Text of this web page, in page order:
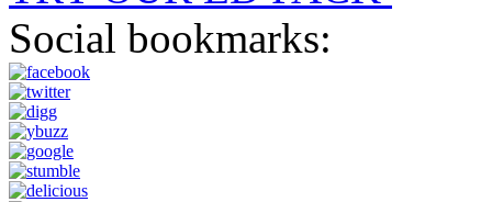
Social bookmarks: